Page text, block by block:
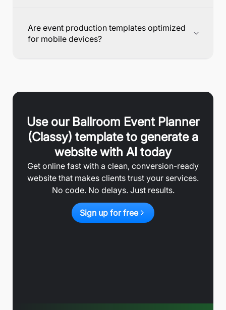
Are event production templates optimized
for mobile devices?
Use our Ballroom Event Planner
(Classy) template to generate a
website with AI today
Get online fast with a clean, conversion-ready
website that makes clients trust your services.
No code. No delays. Just results.
Sign up for free